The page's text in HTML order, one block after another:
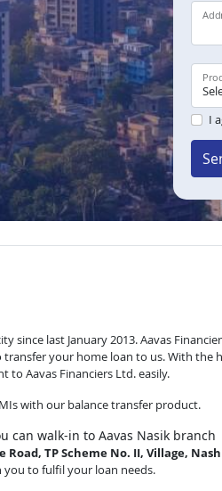
I
since last January 2013. Aavas
your home loan to us. With the
Aavas Financiers Ltd. easily.
with our balance transfer product.
can walk-in to Aavas Nasik branch
Road, TP Scheme No. II, Village,
you to fulfil your loan needs.